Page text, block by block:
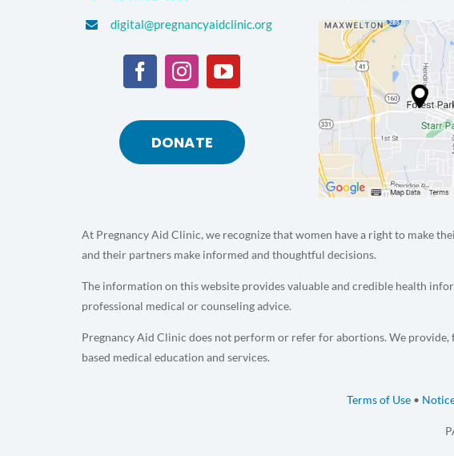
digital@pregnancyaidclinic.org
DONATE
At Pregnancy Aid Clinic, we recognize that women have a right to make
and their partners make informed and thoughtful decisions.
The information on this website provides valuable and credible health
professional medical or counseling advice.
Pregnancy Aid Clinic does not perform or refer for abortions. We
based medical education and services.
Terms of Use•